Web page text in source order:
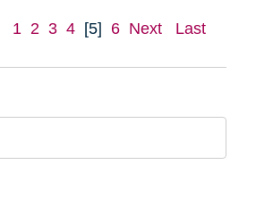
1 2 3 4 [5] 6 Next Last